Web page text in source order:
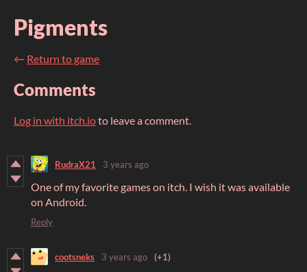
Pigments
← Return to game
Comments
Log in with itch.ioto leave a comment.
RudraX21 3 years ago
One of my favorite games on itch. I wish it was available
on Android.
Reply
cootsneks 3 years ago (+1)